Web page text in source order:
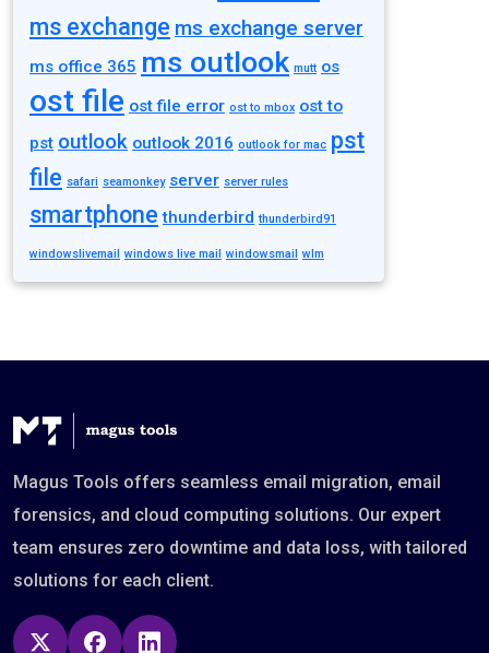
ms exchange ms exchange server
ms office 365 ms outlook mutt os
ost file ost file error ost to mbox ost to
pst outlook outlook 2016 outlook for mac pst
file safari seamonkey server server rules
smartphone thunderbird thunderbird91
windowslivemail windows live mail windowsmail wlm
Magus Tools offers seamless email migration, email
forensics, and cloud computing solutions. Our expert
team ensures zero downtime and data loss, with tailored
solutions for each client.